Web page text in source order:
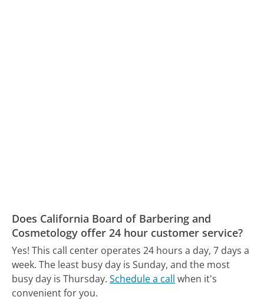
Does California Board of Barbering and
Cosmetology offer 24 hour customer service?
Yes! This call center operates 24 hours a day, 7 days a
week. The least busy day is Sunday, and the most
busy day is Thursday. Schedule a call when it's
convenient for you.